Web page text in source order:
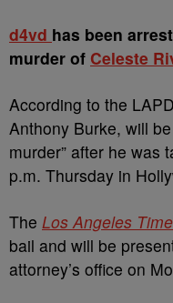
d4vd has been
murder of Celeste
According to the
Anthony Burke, will
murder” after he was
p.m. Thursday in
The Los Angeles
bail and will be
attorney’s office on